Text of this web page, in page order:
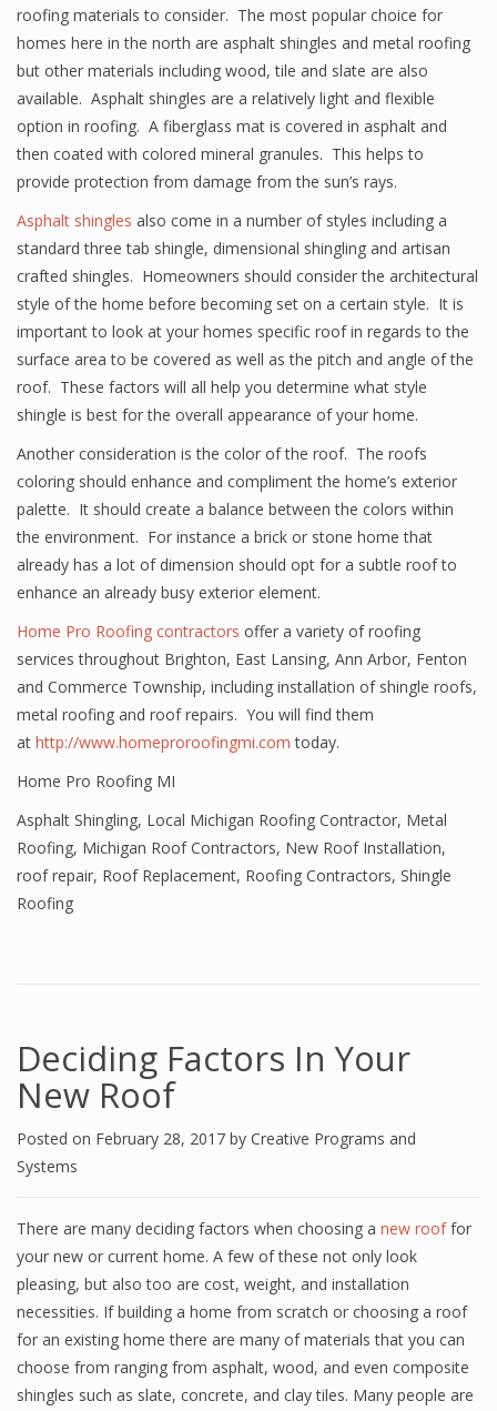
roofing materials to consider. The most popular choice for
homes here in the north are asphalt shingles and metal roofing
but other materials including wood, tile and slate are also
available. Asphalt shingles are a relatively light and flexible
option in roofing. A fiberglass mat is covered in asphalt and
then coated with colored mineral granules. This helps to
provide protection from damage from the sun’s rays.
Asphalt shingles also come in a number of styles including a
standard three tab shingle, dimensional shingling and artisan
crafted shingles. Homeowners should consider the architectural
style of the home before becoming set on a certain style. It is
important to look at your homes specific roof in regards to the
surface area to be covered as well as the pitch and angle of the
roof. These factors will all help you determine what style
shingle is best for the overall appearance of your home.
Another consideration is the color of the roof. The roofs
coloring should enhance and compliment the home’s exterior
palette. It should create a balance between the colors within
the environment. For instance a brick or stone home that
already has a lot of dimension should opt for a subtle roof to
enhance an already busy exterior element.
Home Pro Roofing contractors offer a variety of roofing
services throughout Brighton, East Lansing, Ann Arbor, Fenton
and Commerce Township, including installation of shingle roofs,
metal roofing and roof repairs. You will find them
at http://www.homeproroofingmi.com today.
Home Pro Roofing MI
Asphalt Shingling, Local Michigan Roofing Contractor, Metal
Roofing, Michigan Roof Contractors, New Roof Installation,
roof repair, Roof Replacement, Roofing Contractors, Shingle
Roofing
Deciding Factors In Your
New Roof
Posted on February 28, 2017 by Creative Programs and
Systems
There are many deciding factors when choosing a new rooffor
your new or current home. A few of these not only look
pleasing, but also too are cost, weight, and installation
necessities. If building a home from scratch or choosing a roof
for an existing home there are many of materials that you can
choose from ranging from asphalt, wood, and even composite
shingles such as slate, concrete, and clay tiles. Many people are